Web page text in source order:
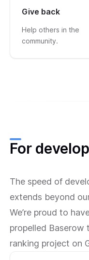
Give back
Help others in the
community.
For
The speed of
extends beyond
We’re proud to
propelled
ranking project on